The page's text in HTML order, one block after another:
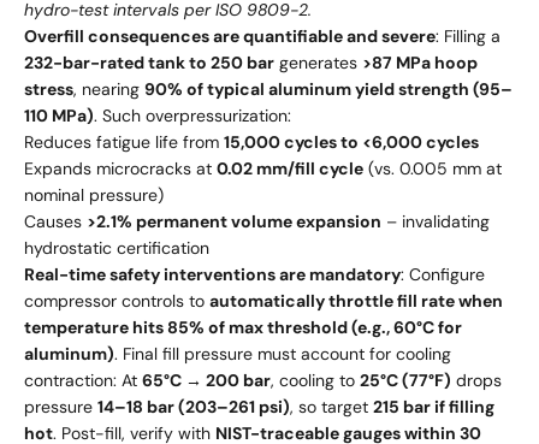
hydro-test intervals per ISO 9809-2.
Overfill consequences are quantifiable and severe: Filling a
232-bar-rated tank to 250 bar generates >87 MPa hoop
stress, nearing 90% of typical aluminum yield strength (95–
110 MPa). Such overpressurization:
Reduces fatigue life from 15,000 cycles to <6,000 cycles
Expands microcracks at 0.02 mm/fill cycle (vs. 0.005 mm at
nominal pressure)
Causes >2.1% permanent volume expansion – invalidating
hydrostatic certification
Real-time safety interventions are mandatory: Configure
compressor controls to automatically throttle fill rate when
temperature hits 85% of max threshold (e.g., 60°C for
aluminum). Final fill pressure must account for cooling
contraction: At 65°C → 200 bar, cooling to 25°C (77°F) drops
pressure 14–18 bar (203–261 psi), so target 215 bar if filling
hot. Post-fill, verify with NIST-traceable gauges within 30